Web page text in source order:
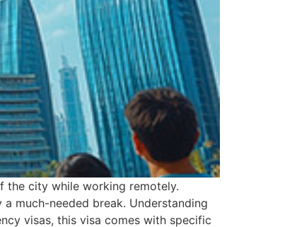
the city while working remotely.
much-needed break. Understanding
visas, this visa comes with specific